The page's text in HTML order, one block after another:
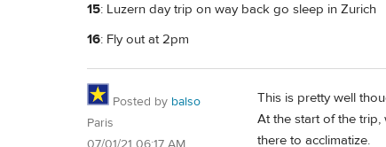
15: Luzern day trip on way back go sleep in Zurich
16: Fly out at 2pm
Posted by balso
Paris
This is pretty well
At the start of the
there to acclimatize.